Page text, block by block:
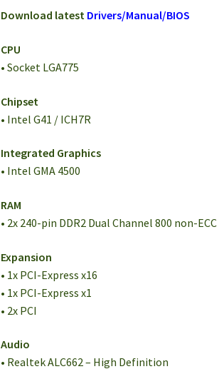
Download latest Drivers/Manual/BIOS
CPU
• Socket LGA775
Chipset
• Intel G41 / ICH7R
Integrated Graphics
• Intel GMA 4500
RAM
• 2x 240-pin DDR2 Dual Channel 800 non-
Expansion
• 1x PCI-Express x16
• 1x PCI-Express x1
• 2x PCI
Audio
• Realtek ALC662 – High Definition